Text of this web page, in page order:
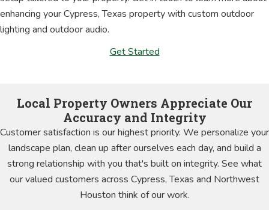
enhancing your Cypress, Texas property with custom outdoor
lighting and outdoor audio.
Get Started
Local Property Owners Appreciate Our
Accuracy and Integrity
Customer satisfaction is our highest priority. We personalize your
landscape plan, clean up after ourselves each day, and build a
strong relationship with you that's built on integrity. See what
our valued customers across Cypress, Texas and Northwest
Houston think of our work.